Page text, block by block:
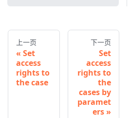
上一页
Set
access
rights to
the case
下一页
Set
access
rights to
the
cases by
paramet
ers